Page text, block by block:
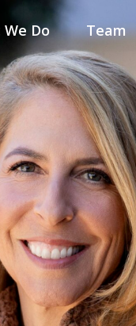
Do Team